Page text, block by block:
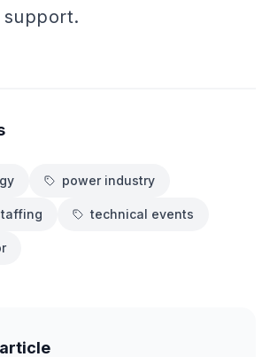
support.
power industry
technical events